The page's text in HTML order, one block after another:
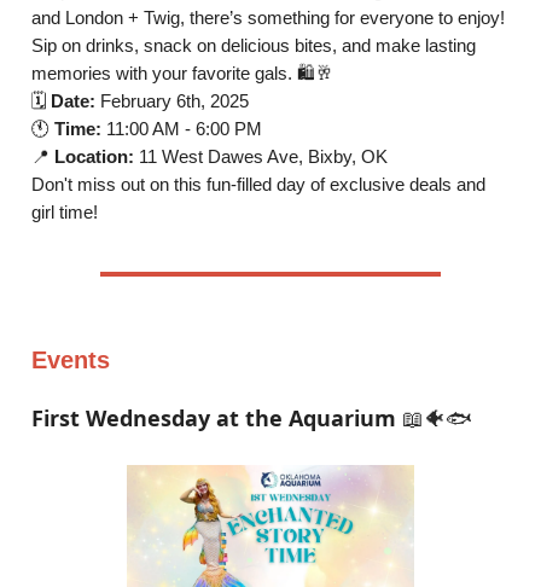
and London + Twig, there’s something for everyone to enjoy!
Sip on drinks, snack on delicious bites, and make lasting
memories with your favorite gals. 🛍️🥂
🗓️ Date: February 6th, 2025
🕚 Time: 11:00 AM - 6:00 PM
📍 Location: 11 West Dawes Ave, Bixby, OK
Don't miss out on this fun-filled day of exclusive deals and
girl time!
Events
First Wednesday at the Aquarium 📖🐠🐟